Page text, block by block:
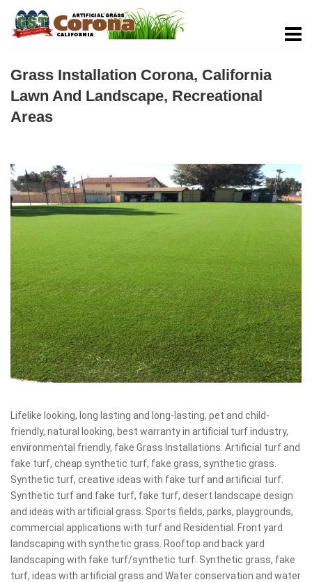
Grass Installation Corona, California
Lawn And Landscape, Recreational
Areas
Lifelike looking, long lasting and long-lasting, pet and child-
friendly, natural looking, best warranty in artificial turf industry,
environmental friendly, fake Grass Installations. Artificial turf and
fake turf, cheap synthetic turf, fake grass, synthetic grass.
Synthetic turf, creative ideas with fake turf and artificial turf.
Synthetic turf and fake turf, fake turf, desert landscape design
and ideas with artificial grass. Sports fields, parks, playgrounds,
commercial applications with turf and Residential. Front yard
landscaping with synthetic grass. Rooftop and back yard
landscaping with fake turf/synthetic turf. Synthetic grass, fake
turf, ideas with artificial grass and Water conservation and water